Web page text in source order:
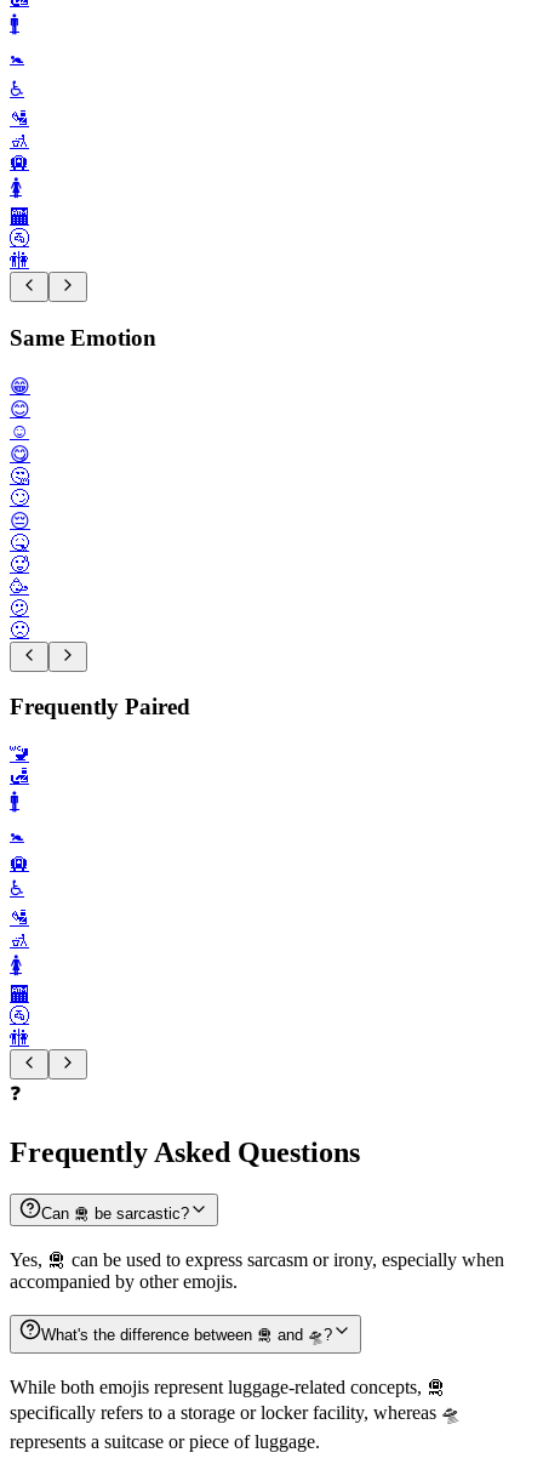
🚹️
🚼️
♿️
🛂
🚮
🛄
🚺️
🏧
🚰
🚻
Same Emotion
😁
😊
☺️
😋
🤔
🙄
😔
🤒
🥵
🥳
🫤
🙁
Frequently Paired
🚾
🛃
🚹️
🚼️
🛄
♿️
🛂
🚮
🚺️
🏧
🚰
🚻
❓
Frequently Asked Questions
Can 🛅 be sarcastic?
Yes, 🛅 can be used to express sarcasm or irony, especially when
accompanied by other emojis.
What's the difference between 🛅 and 🛸?
While both emojis represent luggage-related concepts, 🛅
specifically refers to a storage or locker facility, whereas 🛸
represents a suitcase or piece of luggage.